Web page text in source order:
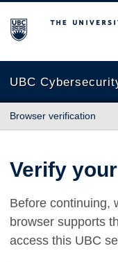
The University of
UBC
Browser verification
Verify
Before continuing,
browser supports
access this UBC